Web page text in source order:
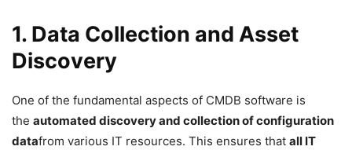
1. Data Collection and Asset
Discovery
One of the fundamental aspects of CMDB software is
the automated discovery and collection of configuration
datafrom various IT resources. This ensures that all IT